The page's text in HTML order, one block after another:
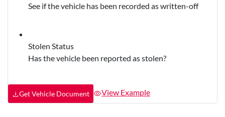
See if the vehicle has been recorded as written-off
Stolen Status
Has the vehicle been reported as stolen?
Get Vehicle Document View Example